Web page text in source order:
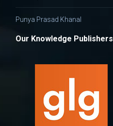
Punya Prasad Khanal
Our Knowledge Publishers